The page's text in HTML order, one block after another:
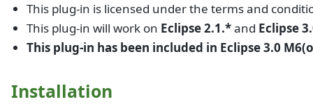
This plug-in is licensed under the terms and
This plug-in will work on Eclipse 2.1.*and Eclipse
This plug-in has been included in Eclipse 3.0
Installation